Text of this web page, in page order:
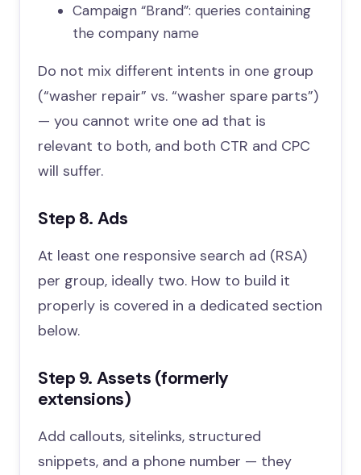
Campaign “Brand”: queries containing
the company name
Do not mix different intents in one group
(“washer repair” vs. “washer spare parts”)
— you cannot write one ad that is
relevant to both, and both CTR and CPC
will suffer.
Step 8. Ads
At least one responsive search ad (RSA)
per group, ideally two. How to build it
properly is covered in a dedicated section
below.
Step 9. Assets (formerly
extensions)
Add callouts, sitelinks, structured
snippets, and a phone number — they